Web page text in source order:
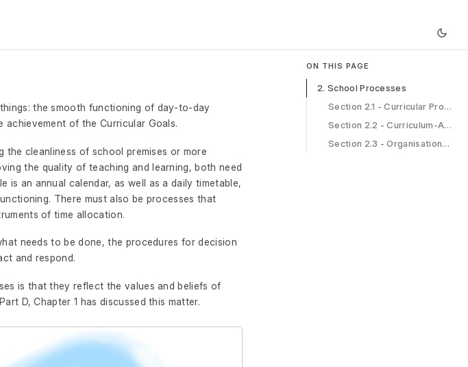
the smooth functioning of day-to-day
of the Curricular Goals.
the cleanliness of school premises or more
the quality of teaching and learning, both need
is an annual calendar, as well as a daily timetable,
There must also be processes that
of time allocation.
needs to be done, the procedures for decision
and respond.
is that they reflect the values and beliefs of
D, Chapter 1 has discussed this matter.
ON THIS PAGE
2. School Processes
Section 2.1 - Curricular Processes
Section 2.2 - Curriculum-Associated Processes
Section 2.3 - Organisational Processes